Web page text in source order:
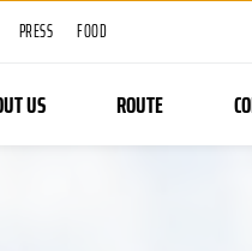
PRESS FOOD
US ROUTE